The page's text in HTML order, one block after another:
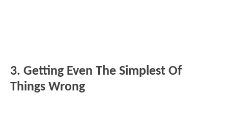
3. Getting Even The Simplest Of
Things Wrong